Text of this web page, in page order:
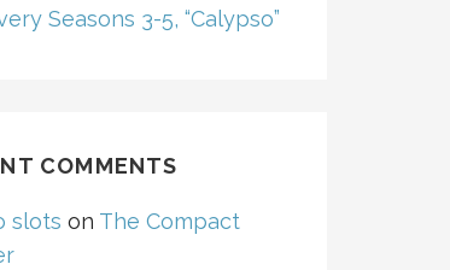
Seasons 3-5, “Calypso”
COMMENTS
slots on The Compact